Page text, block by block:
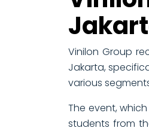
Vinilon Group
Jakarta,
various
The event,
students from